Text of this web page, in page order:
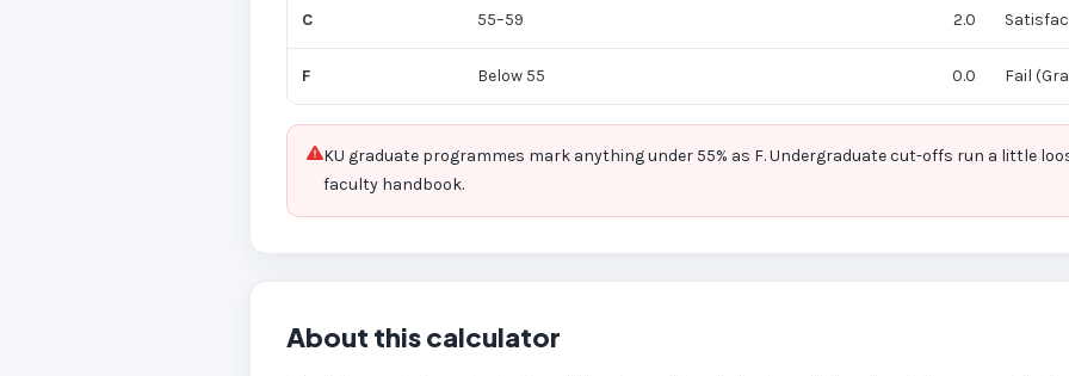
C 55–59 2.0
F Below 55 0.0 Fail
KU graduate programmes mark anything under 55% as F. Undergraduate cut-offs run a little
faculty handbook.
About this calculator